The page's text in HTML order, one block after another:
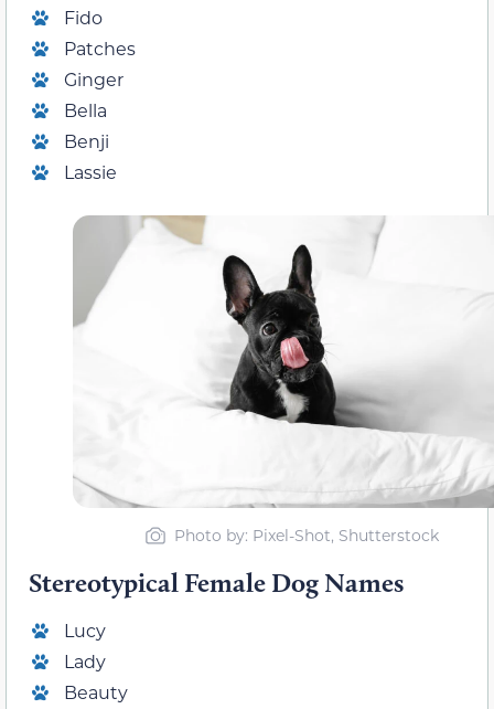
Fido
Patches
Ginger
Bella
Benji
Lassie
Photo by: Pixel-Shot, Shutterstock
Stereotypical Female Dog Names
Lucy
Lady
Beauty